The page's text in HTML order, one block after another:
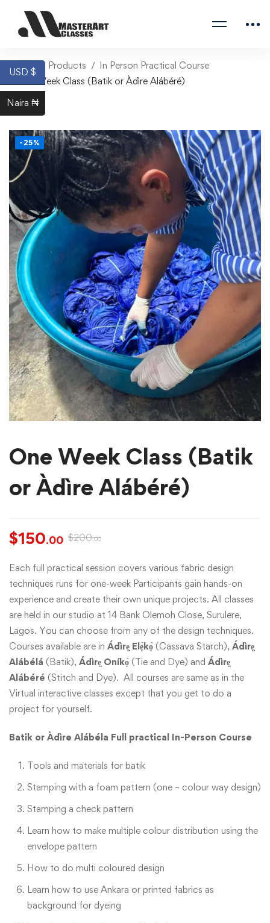
Home Products
In Person Practical Course
One Week Class (Batik or Àdìre Alábéré)
-25%
One Week Class (Batik
or Àdìre Alábéré)
$150.00 $200.00
Each full practical session covers various fabric design
techniques runs for one-week Participants gain hands-on
experience and create their own unique projects. All classes
are held in our studio at 14 Bank Olemoh Close, Surulere,
Lagos. You can choose from any of the design techniques.
Courses available are in Ádìrẹ̣ Elẹ́kọ̀ (Cassava Starch), Ádìrẹ̣
Alábélá (Batik), Ádìrẹ̣ Oníkọ̀ (Tie and Dye) and Ádìrẹ̣
Alábéré (Stitch and Dye). All courses are same as in the
Virtual interactive classes except that you get to do a
project for yourself.
Batik or Àdìre Alábéla Full practical In-Person Course
Tools and materials for batik
Stamping with a foam pattern (one – colour way design)
Stamping a check pattern
Learn how to make multiple colour distribution using the
envelope pattern
How to do multi coloured design
Learn how to use Ankara or printed fabrics as
background for dyeing
USD $
Naira ₦